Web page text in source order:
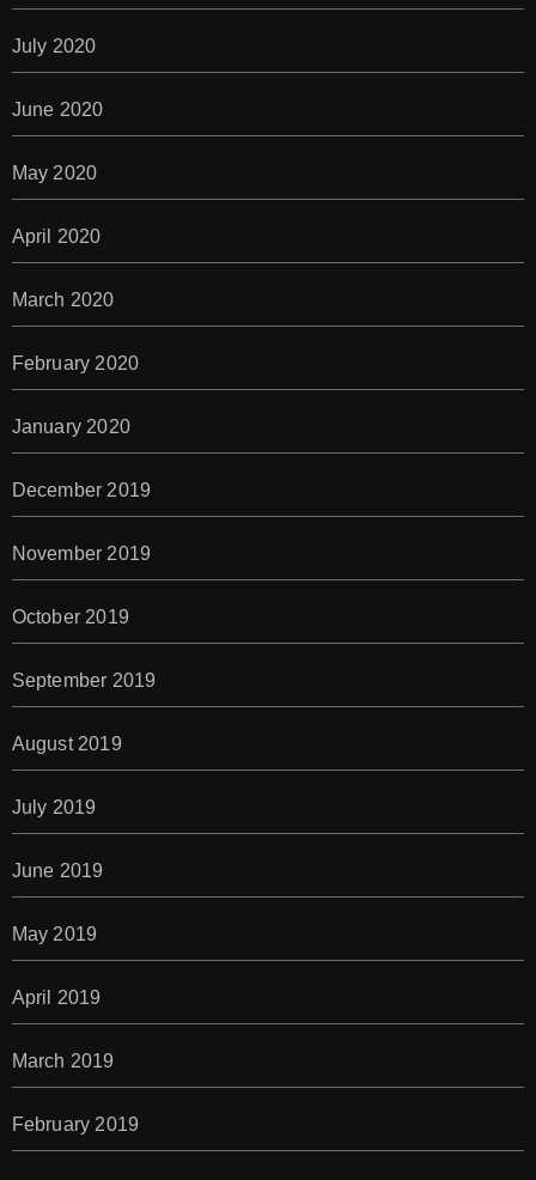
July 2020
June 2020
May 2020
April 2020
March 2020
February 2020
January 2020
December 2019
November 2019
October 2019
September 2019
August 2019
July 2019
June 2019
May 2019
April 2019
March 2019
February 2019